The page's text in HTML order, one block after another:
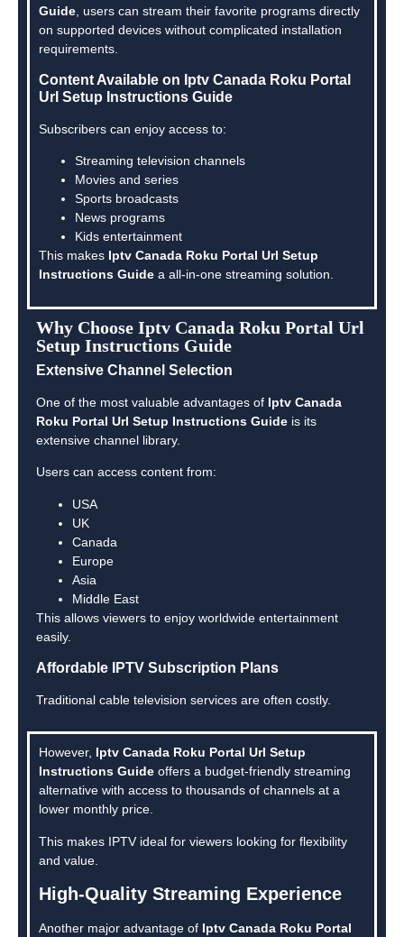
Guide , users can stream their favorite programs directly
on supported devices without complicated installation
requirements.
Content Available on Iptv Canada Roku Portal
Url Setup Instructions Guide
Subscribers can enjoy access to:
Streaming television channels
Movies and series
Sports broadcasts
News programs
Kids entertainment
This makes Iptv Canada Roku Portal Url Setup
Instructions Guide a all-in-one streaming solution.
Why Choose Iptv Canada Roku Portal Url
Setup Instructions Guide
Extensive Channel Selection
One of the most valuable advantages of Iptv Canada
Roku Portal Url Setup Instructions Guide is its
extensive channel library.
Users can access content from:
USA
UK
Canada
Europe
Asia
Middle East
This allows viewers to enjoy worldwide entertainment
easily.
Affordable IPTV Subscription Plans
Traditional cable television services are often costly.
However, Iptv Canada Roku Portal Url Setup
Instructions Guide offers a budget-friendly streaming
alternative with access to thousands of channels at a
lower monthly price.
This makes IPTV ideal for viewers looking for flexibility
and value.
High-Quality Streaming Experience
Another major advantage of Iptv Canada Roku Portal